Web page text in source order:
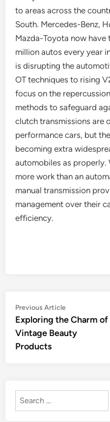
to areas across the
South. Mercedes-Benz,
Mazda-Toyota now have
million autos every year
is disrupting the
OT techniques to rising
focus on the
methods to safeguard
clutch transmissions are
performance cars, but
becoming extra
automobiles as properly.
more work than an
manual transmission
management over their
efficiency.
Post
navigation
Previous ArticlePrevious
article:
Exploring the Charm of
Vintage Beauty
Products
Search